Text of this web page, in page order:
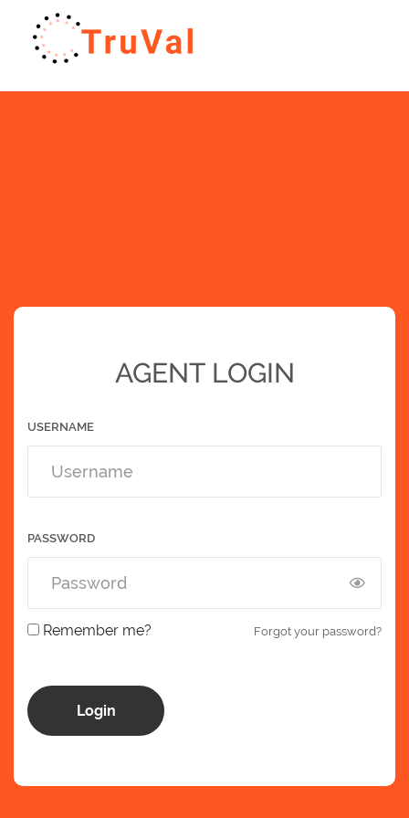
AGENT LOGIN
USERNAME
PASSWORD
Remember me? Forgot your password?
Login